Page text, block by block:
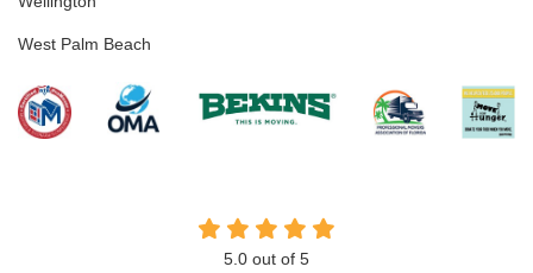
West Palm Beach
5.0 out of 5